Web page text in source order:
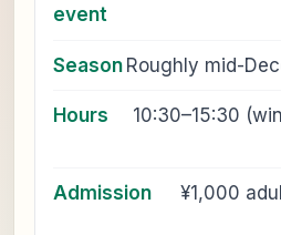
event
Season Roughly mid-
Hours
10:30–15:30
Admission
¥1,000